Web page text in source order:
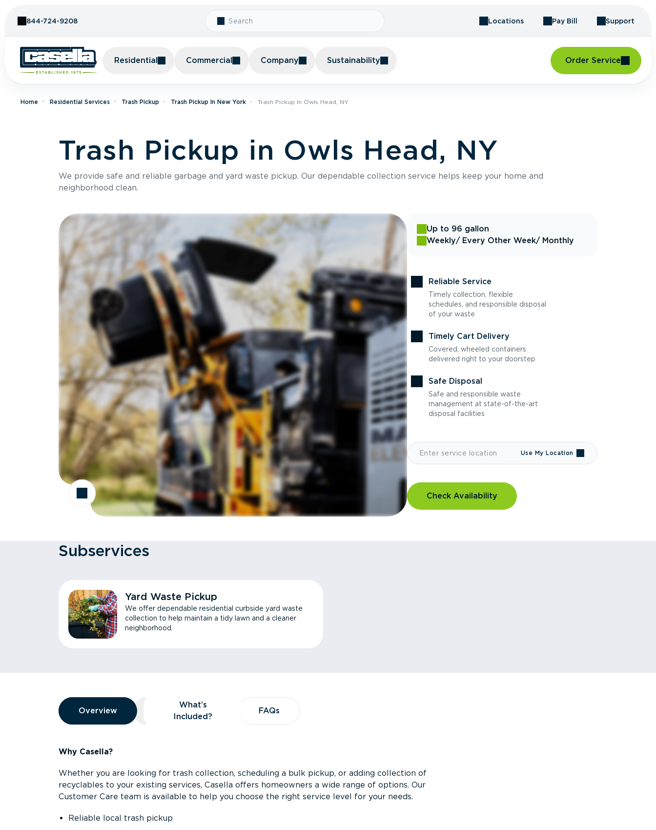
844-724-9208 Locations Pay Bill Support
Residential Commercial Company Sustainability Order Service
Home Residential Services Trash Pickup Trash Pickup In New York Trash Pickup In Owls Head, NY
Trash Pickup in Owls Head, NY
We provide safe and reliable garbage and yard waste pickup. Our dependable collection service helps keep your home and
neighborhood clean.
Up to 96 gallon
Weekly/ Every Other Week/ Monthly
Reliable Service
Timely collection, flexible
schedules, and responsible disposal
of your waste
Timely Cart Delivery
Covered, wheeled containers
delivered right to your doorstep
Safe Disposal
Safe and responsible waste
management at state-of-the-art
disposal facilities
Use My Location
Check Availability
Subservices
Yard Waste Pickup
We offer dependable residential curbside yard waste
collection to help maintain a tidy lawn and a cleaner
neighborhood.
Overview
Overview
Overview What’s Included?
What’s
Included?
FAQs
FAQs
Why Casella?
Whether you are looking for trash collection, scheduling a bulk pickup, or adding collection of
recyclables to your existing services, Casella offers homeowners a wide range of options. Our
Customer Care team is available to help you choose the right service level for your needs.
Reliable local trash pickup